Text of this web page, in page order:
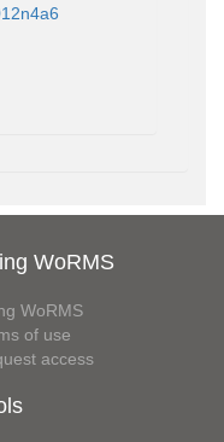
WoRMS
WoRMS
of use
access